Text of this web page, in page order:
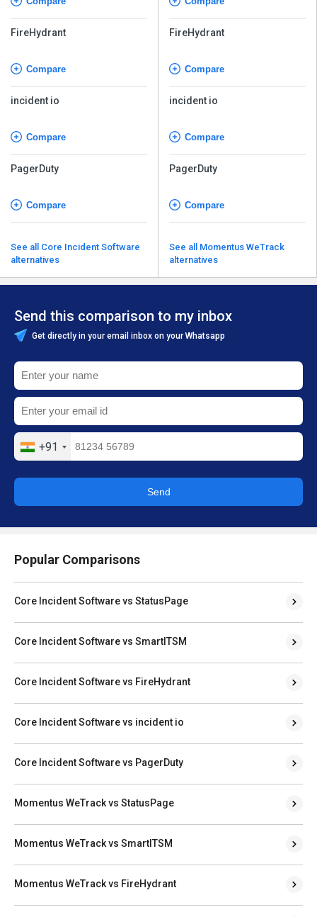
FireHydrant
Compare
incident io
Compare
PagerDuty
Compare
See all Core Incident Software
alternatives
FireHydrant
Compare
incident io
Compare
PagerDuty
Compare
See all Momentus WeTrack
alternatives
Send this comparison to my inbox
Get directly in your email inbox on your Whatsapp
+91
Send
Popular Comparisons
Core Incident Software vs StatusPage
Core Incident Software vs SmartITSM
Core Incident Software vs FireHydrant
Core Incident Software vs incident io
Core Incident Software vs PagerDuty
Momentus WeTrack vs StatusPage
Momentus WeTrack vs SmartITSM
Momentus WeTrack vs FireHydrant